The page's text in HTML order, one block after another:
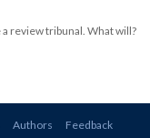
review tribunal. What will?
Authors
Feedback